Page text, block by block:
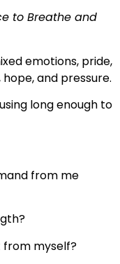
to Breathe and
emotions, pride,
and pressure.
long enough to
from me
myself?